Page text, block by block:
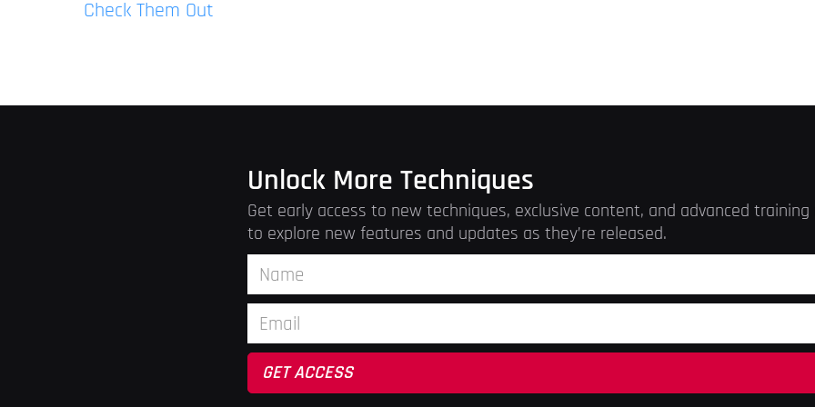
Check Them Out
Unlock More Techniques
Get early access to new techniques, exclusive content, and advanced
to explore new features and updates as they’re released.